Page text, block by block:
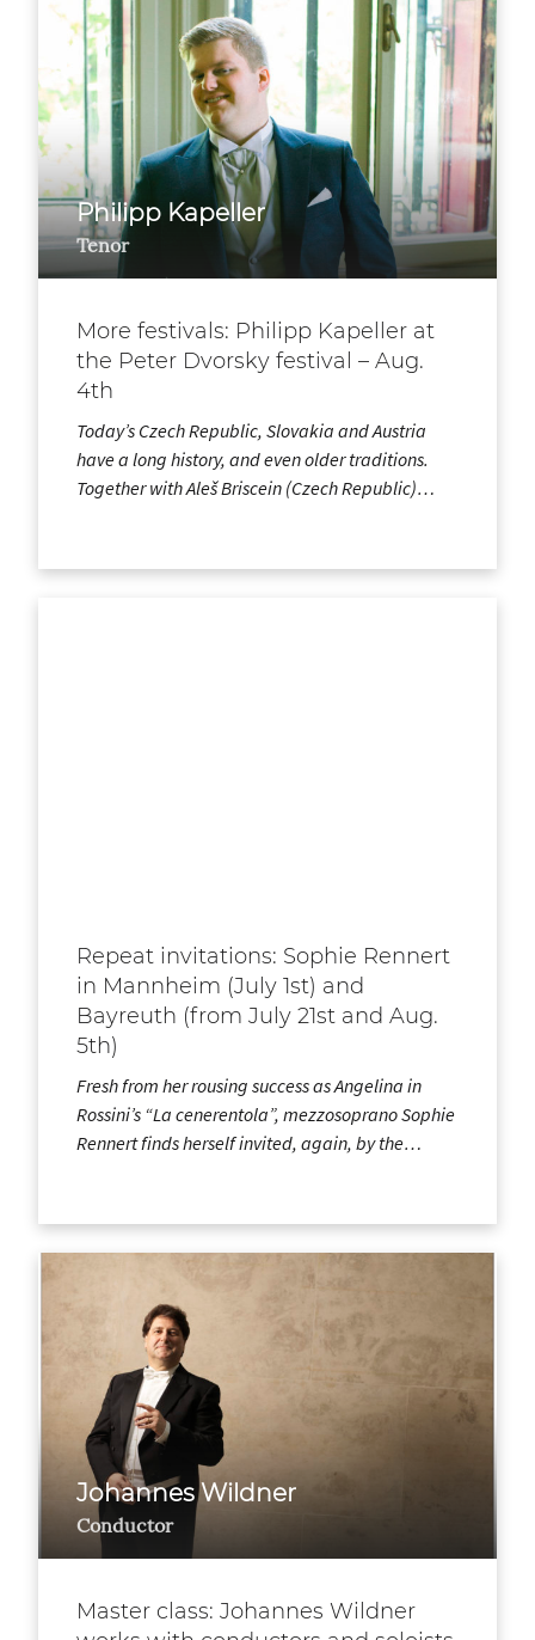
Philipp Kapeller
Tenor
More festivals: Philipp Kapeller at
the Peter Dvorsky festival – Aug.
4th
Today’s Czech Republic, Slovakia and Austria
have a long history, and even older traditions.
Together with Aleš Briscein (Czech Republic)…
Repeat invitations: Sophie Rennert
in Mannheim (July 1st) and
Bayreuth (from July 21st and Aug.
5th)
Fresh from her rousing success as Angelina in
Rossini’s “La cenerentola”, mezzosoprano Sophie
Rennert finds herself invited, again, by the…
Johannes Wildner
Conductor
Master class: Johannes Wildner